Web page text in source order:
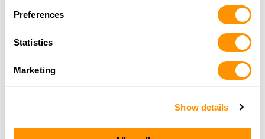
Preferences
Statistics
Marketing
Show details